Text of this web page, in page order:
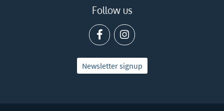
Follow us
Newsletter signup